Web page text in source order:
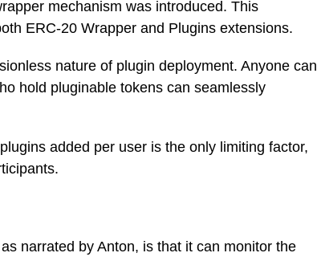
mechanism was introduced. This
ERC-20 Wrapper and Plugins extensions.
nature of plugin deployment. Anyone can
hold pluginable tokens can seamlessly
added per user is the only limiting factor,
narrated by Anton, is that it can monitor the